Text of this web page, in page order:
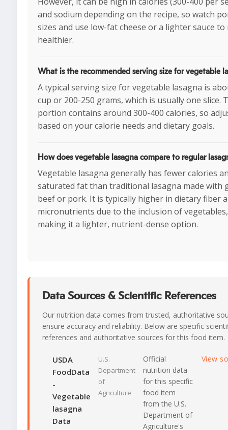
and sodium depending on the recipe, so watch
sizes and use low-fat cheese or a lighter sauce to
healthier.
What is the recommended serving size for vegetable
A typical serving size for vegetable lasagna is
cup or 200-250 grams, which is usually one slice.
portion contains around 300-400 calories, so
based on your calorie needs and dietary goals.
How does vegetable lasagna compare to regular
Vegetable lasagna generally has fewer calories
saturated fat than traditional lasagna made with
beef or pork. It is typically higher in dietary fiber
micronutrients due to the inclusion of vegetables,
making it a lighter, nutrient-dense option.
Data Sources & Scientific References
Our nutrition data comes from trusted, authoritative
ensure accuracy and reliability. Below are specific
references and authoritative sources for this food item.
USDA
FoodData
-
Vegetable
lasagna
Data
U.S.
Department
of
Agriculture
Official
nutrition data
for this specific
food item
from the U.S.
Department of
Agriculture's
View